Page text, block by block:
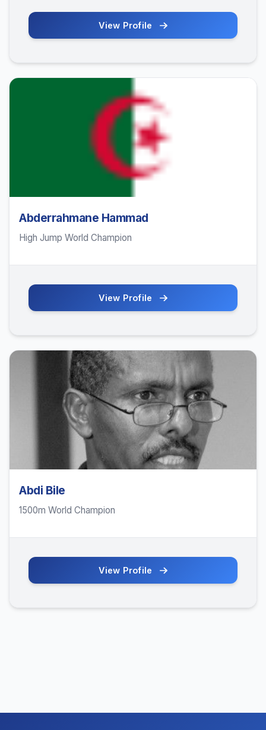
View Profile
Abderrahmane Hammad
High Jump World Champion
View Profile
Abdi Bile
1500m World Champion
View Profile